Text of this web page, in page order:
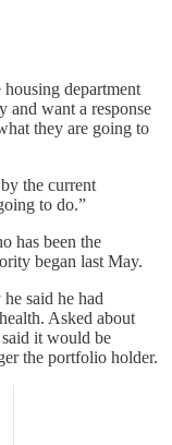
department
and want a response
they are going to
the current
to do.”
has been the
began last May.
said he had
Asked about
it would be
the portfolio holder.